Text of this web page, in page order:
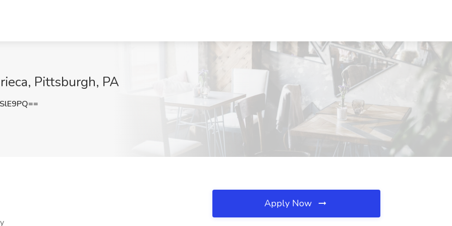
Pittsburgh, PA
Apply Now